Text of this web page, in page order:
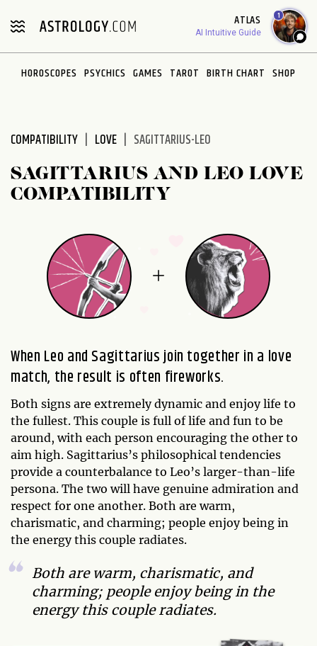
note:
includes
ATLAS
AI Intuitive Guide
1
HOROSCOPES PSYCHICS GAMES TAROT BIRTH CHART SHOP
COMPATIBILITY LOVE SAGITTARIUS-LEO
SAGITTARIUS AND LEO LOVE
COMPATIBILITY
When Leo and Sagittarius join together in a love
match, the result is often fireworks.
Both signs are extremely dynamic and enjoy life to
the fullest. This couple is full of life and fun to be
around, with each person encouraging the other to
aim high. Sagittarius’s philosophical tendencies
provide a counterbalance to Leo’s larger-than-life
persona. The two will have genuine admiration and
respect for one another. Both are warm,
charismatic, and charming; people enjoy being in
the energy this couple radiates.
Both are warm, charismatic, and
charming; people enjoy being in the
energy this couple radiates.